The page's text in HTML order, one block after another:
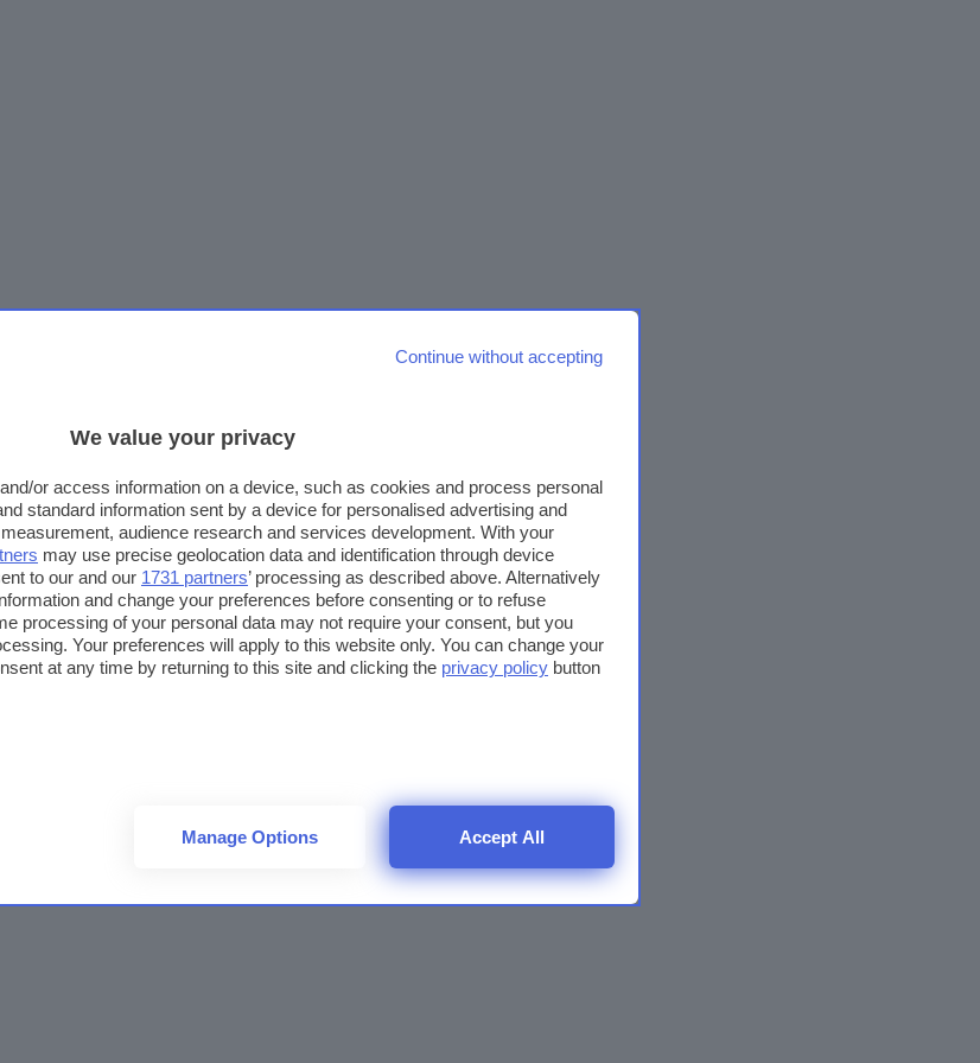
Continue without accepting
We value your privacy
or access information on a device, such as cookies and process personal
standard information sent by a device for personalised advertising and
audience research and services development. With your
may use precise geolocation data and identification through device
to our and our 1731 partners’ processing as described above. Alternatively
and change your preferences before consenting or to refuse
processing of your personal data may not require your consent, but you
Your preferences will apply to this website only. You can change your
at any time by returning to this site and clicking the privacy policy button
Manage Options Accept All